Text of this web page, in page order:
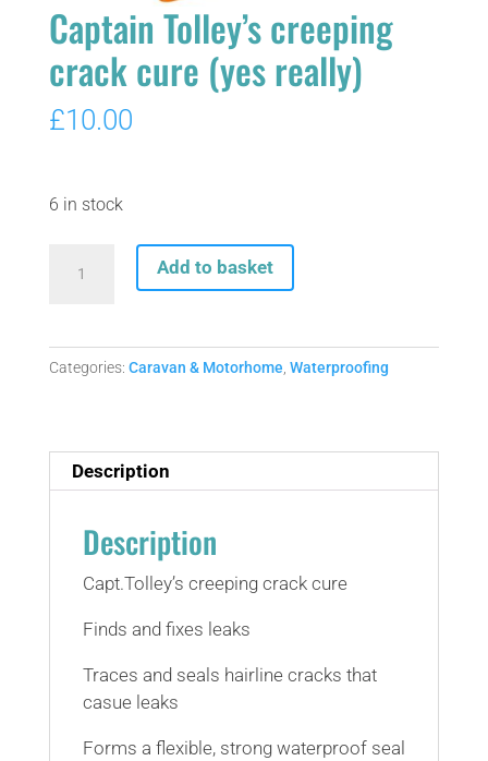
Captain Tolley’s creeping
crack cure (yes really)
£10.00
6 in stock
Tolley's
cure
quantity
Add to basket
Categories: Caravan & Motorhome, Waterproofing
Description
Description
Capt.Tolley’s creeping crack cure
Finds and fixes leaks
Traces and seals hairline cracks that
casue leaks
Forms a flexible, strong waterproof seal